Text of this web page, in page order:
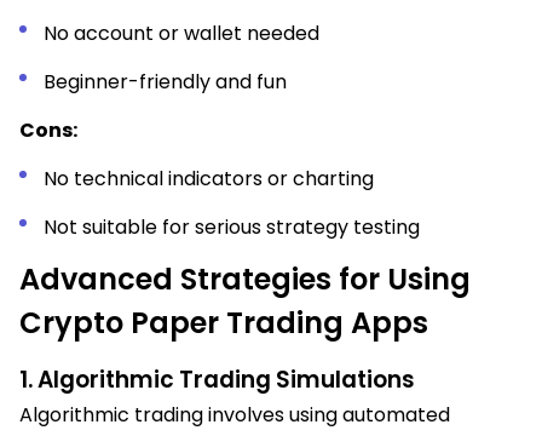
No account or wallet needed
Beginner-friendly and fun
Cons:
No technical indicators or charting
Not suitable for serious strategy testing
Advanced Strategies for Using
Crypto Paper Trading Apps
1. Algorithmic Trading Simulations
Algorithmic trading involves using automated